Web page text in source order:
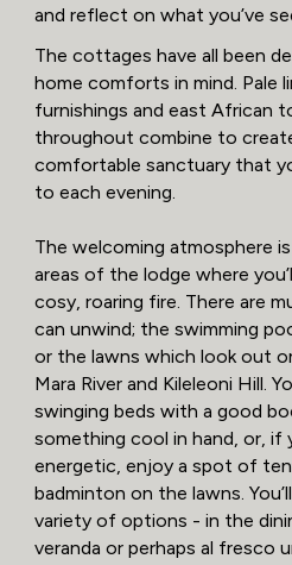
and reflect on what you’ve
The cottages have all been
home comforts in mind. Pale
furnishings and east African
throughout combine to
comfortable sanctuary that
to each evening.
The welcoming atmosphere
areas of the lodge where
cosy, roaring fire. There are
can unwind; the swimming
or the lawns which look out
Mara River and Kileleoni Hill.
swinging beds with a good
something cool in hand, or, if
energetic, enjoy a spot of
badminton on the lawns.
variety of options - in the
veranda or perhaps al fresco